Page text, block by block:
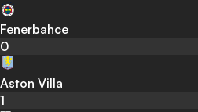
Fenerbahce
0
Aston Villa
1